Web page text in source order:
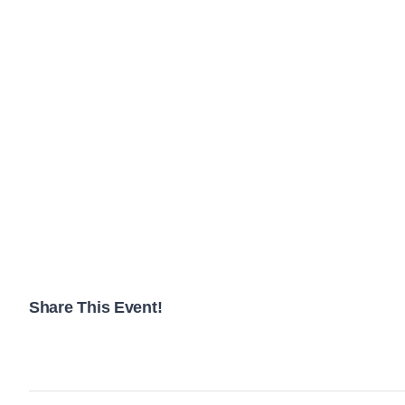
Share This Event!